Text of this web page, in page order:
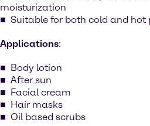
moisturization
Suitable for both cold and hot
Applications:
Body lotion
After sun
Facial cream
Hair masks
Oil based scrubs